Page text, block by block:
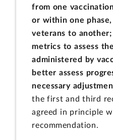
from one
or within one
veterans to another;
metrics to assess
administered by
better assess
necessary
the first and third
agreed in principle
recommendation.